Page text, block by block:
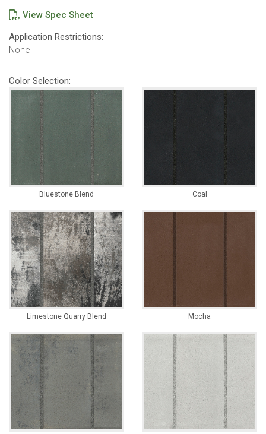
View Spec Sheet
Application Restrictions:
None
Color Selection:
Bluestone Blend Coal
Limestone Quarry Blend Mocha